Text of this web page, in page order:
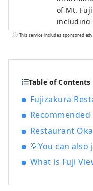
of Mt.
including
Japan
side of
includes
Lake
Yamanakako. The UNESCO
Source
various
Sengen-
This service includes sponsored
Table of Contents
Fujizakura
Restaurant
💡You can
What is Fuji